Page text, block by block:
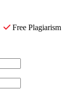
Free Plagiarism